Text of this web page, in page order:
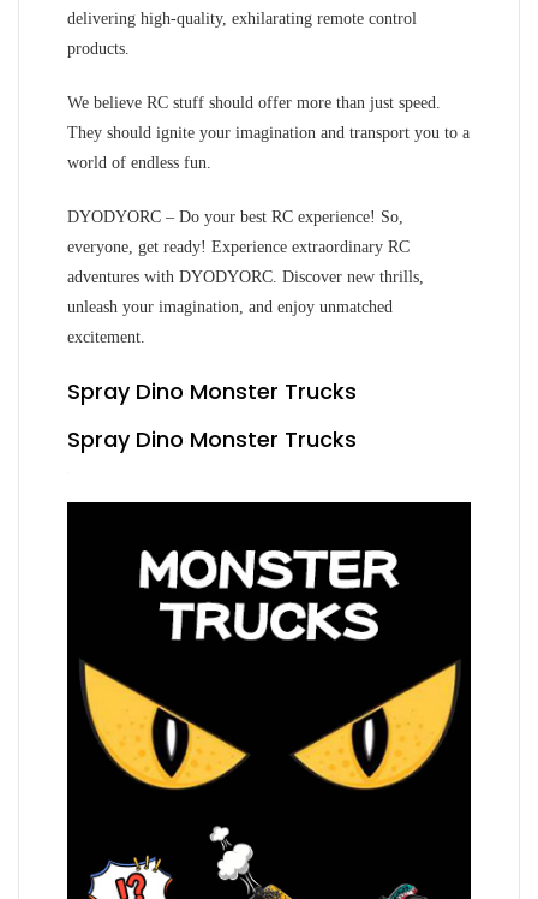
delivering high-quality, exhilarating remote control
products.
We believe RC stuff should offer more than just speed.
They should ignite your imagination and transport you to a
world of endless fun.
DYODYORC – Do your best RC experience! So,
everyone, get ready! Experience extraordinary RC
adventures with DYODYORC. Discover new thrills,
unleash your imagination, and enjoy unmatched
excitement.
Spray Dino Monster Trucks
Spray Dino Monster Trucks